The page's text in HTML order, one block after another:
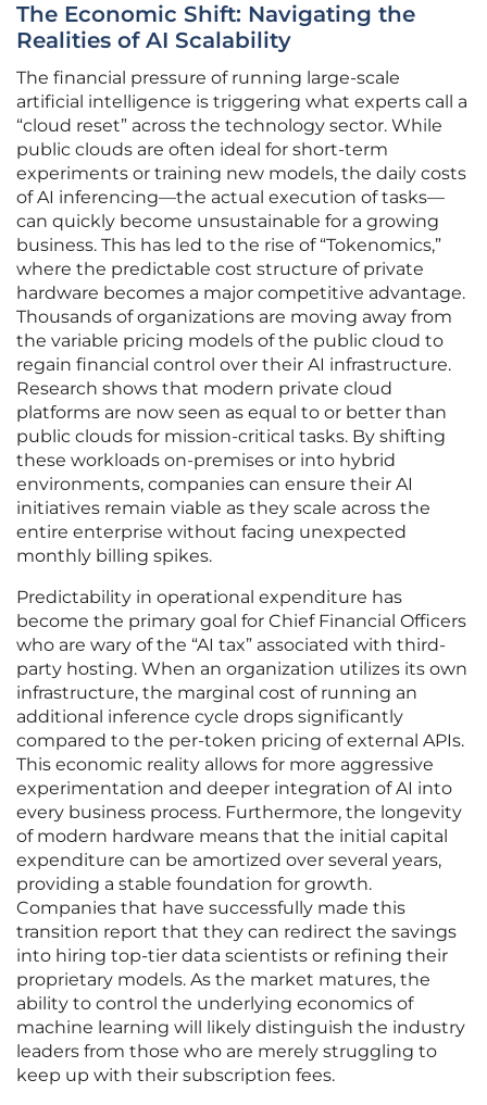
The Economic Shift: Navigating the
Realities of AI Scalability
The financial pressure of running large-scale
artificial intelligence is triggering what experts call a
“cloud reset” across the technology sector. While
public clouds are often ideal for short-term
experiments or training new models, the daily costs
of AI inferencing—the actual execution of tasks—
can quickly become unsustainable for a growing
business. This has led to the rise of “Tokenomics,”
where the predictable cost structure of private
hardware becomes a major competitive advantage.
Thousands of organizations are moving away from
the variable pricing models of the public cloud to
regain financial control over their AI infrastructure.
Research shows that modern private cloud
platforms are now seen as equal to or better than
public clouds for mission-critical tasks. By shifting
these workloads on-premises or into hybrid
environments, companies can ensure their AI
initiatives remain viable as they scale across the
entire enterprise without facing unexpected
monthly billing spikes.
Predictability in operational expenditure has
become the primary goal for Chief Financial Officers
who are wary of the “AI tax” associated with third-
party hosting. When an organization utilizes its own
infrastructure, the marginal cost of running an
additional inference cycle drops significantly
compared to the per-token pricing of external APIs.
This economic reality allows for more aggressive
experimentation and deeper integration of AI into
every business process. Furthermore, the longevity
of modern hardware means that the initial capital
expenditure can be amortized over several years,
providing a stable foundation for growth.
Companies that have successfully made this
transition report that they can redirect the savings
into hiring top-tier data scientists or refining their
proprietary models. As the market matures, the
ability to control the underlying economics of
machine learning will likely distinguish the industry
leaders from those who are merely struggling to
keep up with their subscription fees.